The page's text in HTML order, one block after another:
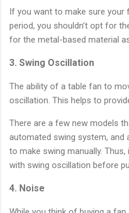
If you want to make sure your
period, you shouldn’t opt for
for the metal-based material
3. Swing Oscillation
The ability of a table fan to
oscillation. This helps to
There are a few new models
automated swing system, and
to make swing manually.
with swing oscillation before
4. Noise